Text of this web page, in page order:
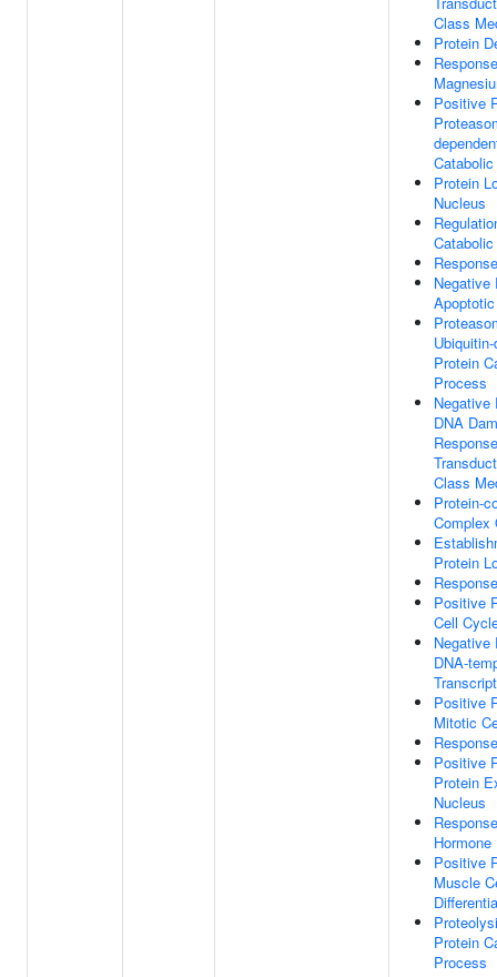
Class
Protein
Positive
Protein
Nucleus
Negative
Protein
Process
Negative
DNA
Class
Protein-
Complex
Protein
Positive
Cell
Negative
DNA-
Positive
Mitotic
Positive
Protein
Nucleus
Hormone
Positive
Muscle
Protein
Process